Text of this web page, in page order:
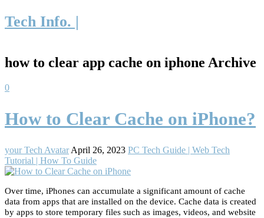
Tech Info. |
how to clear app cache on iphone Archive
0
How to Clear Cache on iPhone?
your Tech Avatar April 26, 2023 PC Tech Guide | Web Tech
Tutorial | How To Guide
Over time, iPhones can accumulate a significant amount of cache
data from apps that are installed on the device. Cache data is created
by apps to store temporary files such as images, videos, and website